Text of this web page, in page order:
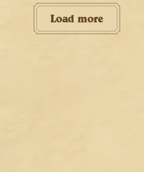
Load more